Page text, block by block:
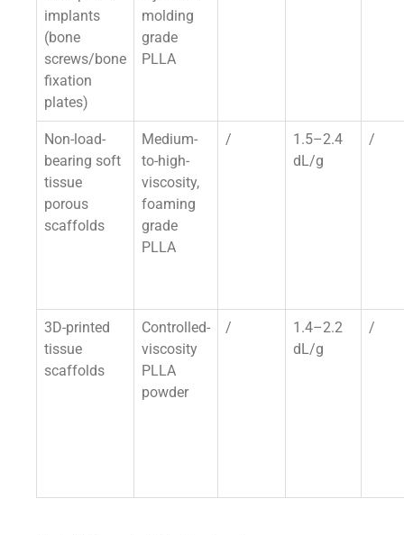
implants
(bone
screws/bone
fixation
plates)
molding
grade
PLLA
Non-load-
bearing soft
tissue
porous
scaffolds
Medium-
to-high-
viscosity,
foaming
grade
PLLA
/
1.5–2.4
dL/g
/
3D-printed
tissue
scaffolds
Controlled-
viscosity
PLLA
powder
/
1.4–2.2
dL/g
/